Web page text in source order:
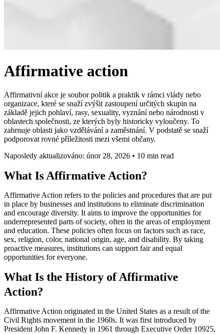
Affirmative action
Affirmativní akce je soubor politik a praktik v rámci vlády nebo
organizace, které se snaží zvýšit zastoupení určitých skupin na
základě jejich pohlaví, rasy, sexuality, vyznání nebo národnosti v
oblastech společnosti, ze kterých byly historicky vyloučeny. To
zahrnuje oblasti jako vzdělávání a zaměstnání. V podstatě se snaží
podporovat rovné příležitosti mezi všemi občany.
Naposledy aktualizováno: únor 28, 2026 • 10 min read
What Is Affirmative Action?
Affirmative Action refers to the policies and procedures that are put
in place by businesses and institutions to eliminate discrimination
and encourage diversity. It aims to improve the opportunities for
underrepresented parts of society, often in the areas of employment
and education. These policies often focus on factors such as race,
sex, religion, color, national origin, age, and disability. By taking
proactive measures, institutions can support fair and equal
opportunities for everyone.
What Is the History of Affirmative
Action?
Affirmative Action originated in the United States as a result of the
Civil Rights movement in the 1960s. It was first introduced by
President John F. Kennedy in 1961 through Executive Order 10925,